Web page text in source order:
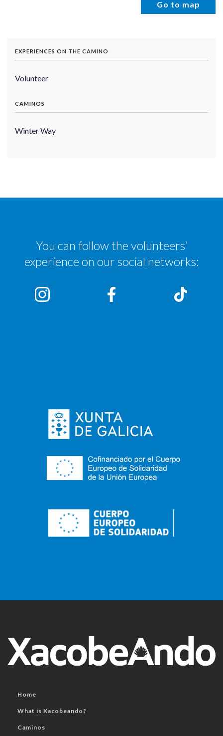
Go to map
EXPERIENCES ON THE CAMINO
Volunteer
CAMINOS
Winter Way
You can follow the volunteers’
experience on our social networks:
Home
What is Xacobeando?
Caminos